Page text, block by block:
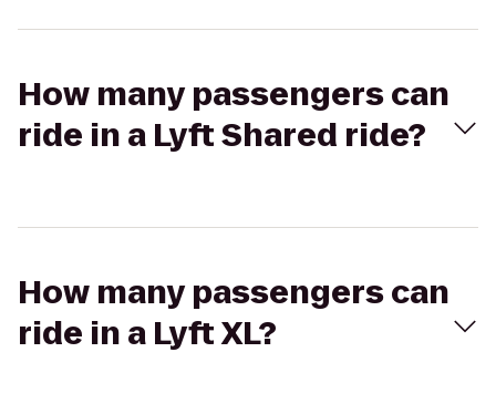
How many passengers can
ride in a Lyft Shared ride?
How many passengers can
ride in a Lyft XL?